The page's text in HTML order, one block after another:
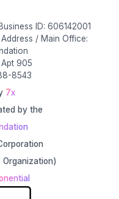
ID: 606142001
/ Main Office:
Apt 905
8543
7x
by the
Organization)